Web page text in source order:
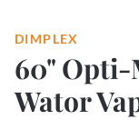
DIMPLEX
60"
Wator